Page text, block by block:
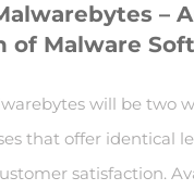
–
of Malware
will be two
that offer identical
satisfaction.